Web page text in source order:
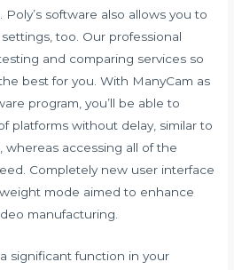
software also allows you to
too. Our professional
and comparing services so
best for you. With ManyCam as
program, you’ll be able to
platforms without delay, similar to
whereas accessing all of the
Completely new user interface
mode aimed to enhance
manufacturing.
significant function in your